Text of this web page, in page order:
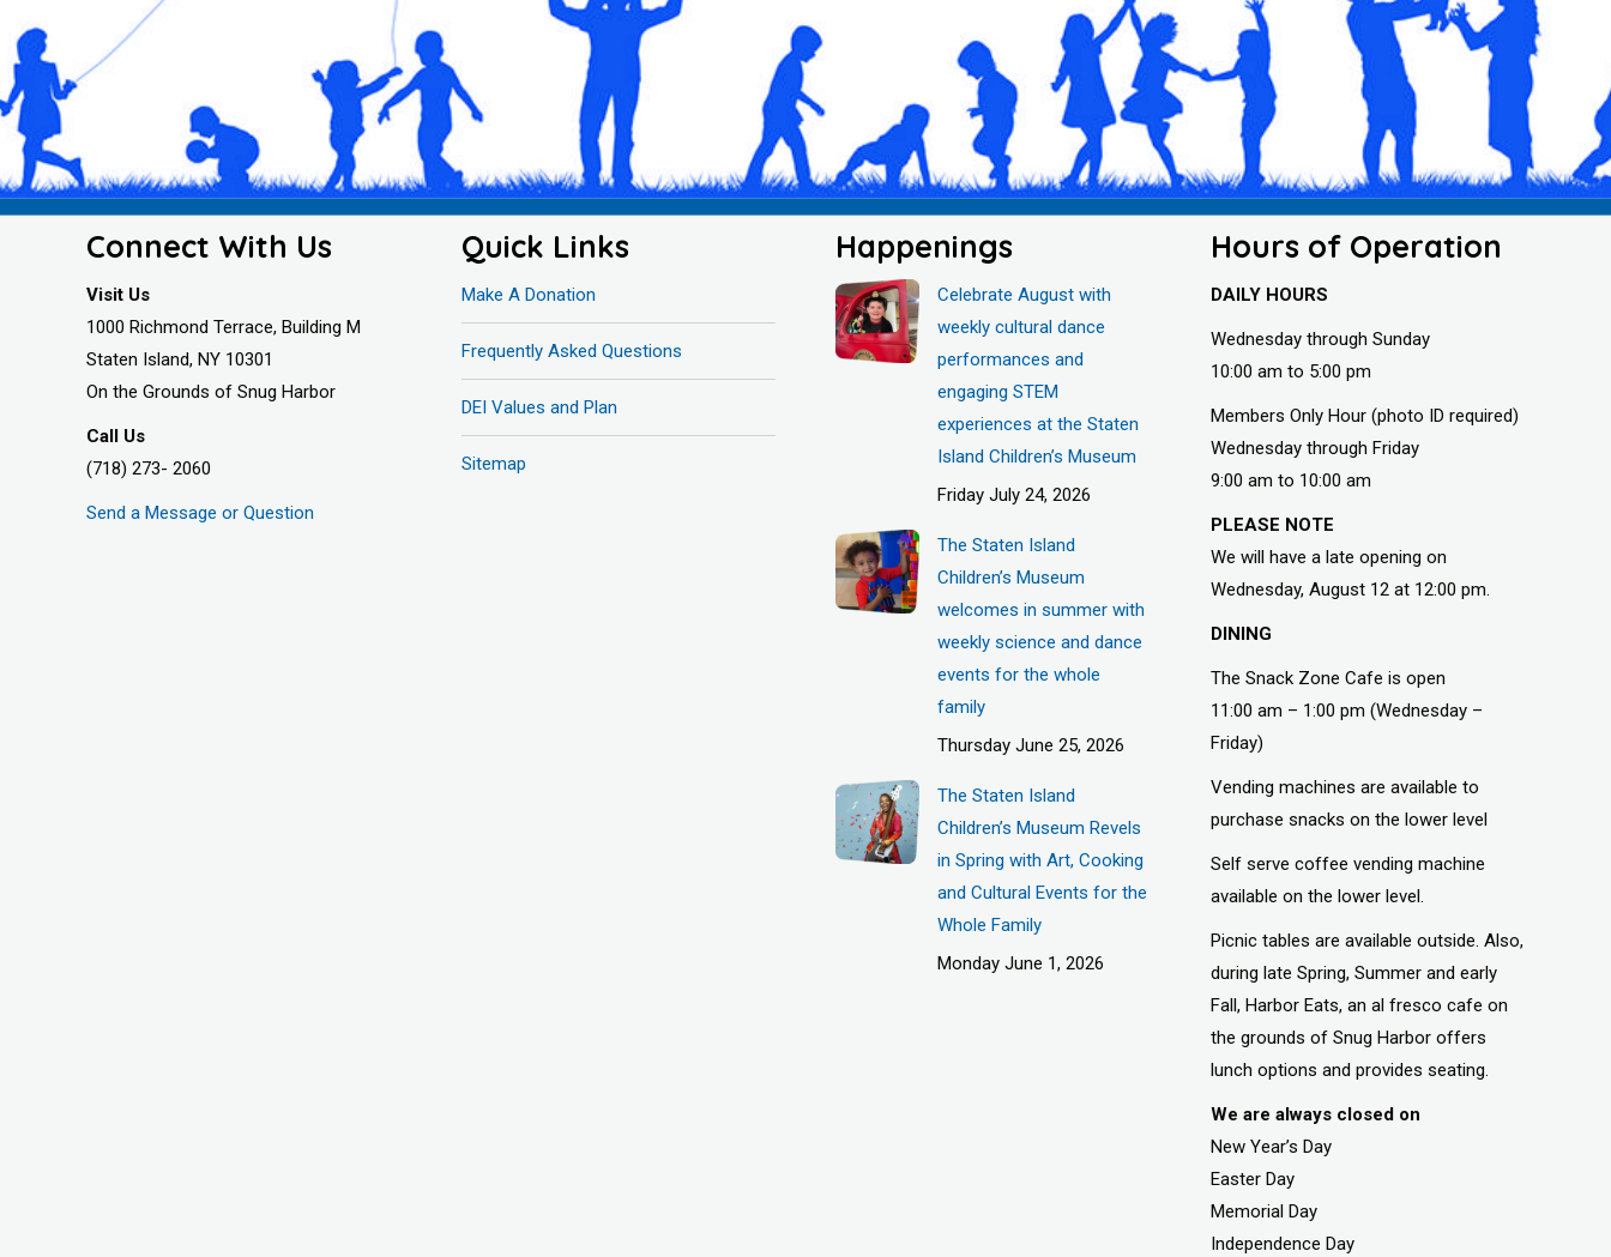
Connect With Us
Visit Us
1000 Richmond Terrace, Building M
Staten Island, NY 10301
On the Grounds of Snug Harbor
Call Us
(718) 273- 2060
Send a Message or Question
Quick Links
Make A Donation
Frequently Asked Questions
DEI Values and Plan
Sitemap
Happenings
Celebrate August with
weekly cultural dance
performances and
engaging STEM
experiences at the Staten
Island Children’s Museum
Friday July 24, 2026
The Staten Island
Children’s Museum
welcomes in summer with
weekly science and dance
events for the whole
family
Thursday June 25, 2026
The Staten Island
Children’s Museum Revels
in Spring with Art, Cooking
and Cultural Events for the
Whole Family
Monday June 1, 2026
Hours of Operation
DAILY HOURS
Wednesday through Sunday
10:00 am to 5:00 pm
Members Only Hour (photo ID required)
Wednesday through Friday
9:00 am to 10:00 am
PLEASE NOTE
We will have a late opening on
Wednesday, August 12 at 12:00 pm.
DINING
The Snack Zone Cafe is open
11:00 am – 1:00 pm (Wednesday –
Friday)
Vending machines are available to
purchase snacks on the lower level
Self serve coffee vending machine
available on the lower level.
Picnic tables are available outside. Also,
during late Spring, Summer and early
Fall, Harbor Eats, an al fresco cafe on
the grounds of Snug Harbor offers
lunch options and provides seating.
We are always closed on
New Year’s Day
Easter Day
Memorial Day
Independence Day